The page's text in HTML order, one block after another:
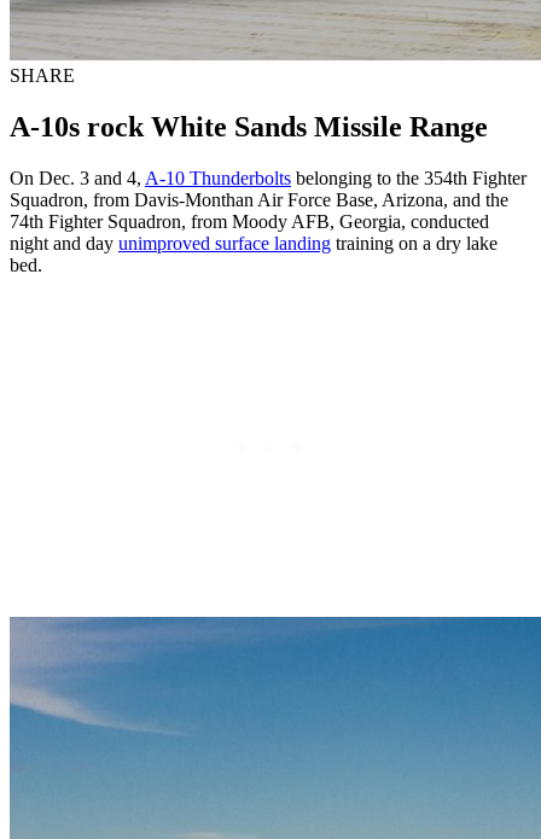
SHARE
A-10s rock White Sands Missile Range
On Dec. 3 and 4, A-10 Thunderbolts belonging to the 354th Fighter
Squadron, from Davis-Monthan Air Force Base, Arizona, and the
74th Fighter Squadron, from Moody AFB, Georgia, conducted
night and day unimproved surface landing training on a dry lake
bed.